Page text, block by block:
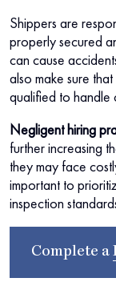
Shippers are
properly secured
can cause
also make sure
qualified to handle
Negligent hiring
further increasing
they may face
important to
inspection
Complete a